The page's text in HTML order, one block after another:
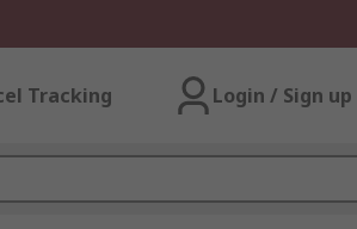
Tracking Login / Sign up